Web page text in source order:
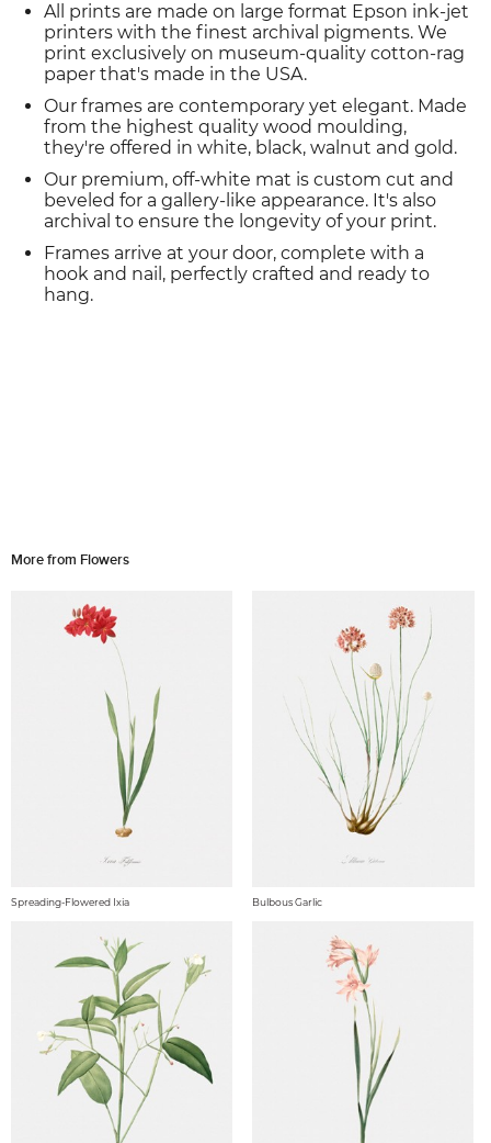
All prints are made on large format Epson ink-jet
printers with the finest archival pigments. We
print exclusively on museum-quality cotton-rag
paper that's made in the USA.
Our frames are contemporary yet elegant. Made
from the highest quality wood moulding,
they're offered in white, black, walnut and gold.
Our premium, off-white mat is custom cut and
beveled for a gallery-like appearance. It's also
archival to ensure the longevity of your print.
Frames arrive at your door, complete with a
hook and nail, perfectly crafted and ready to
hang.
More from Flowers
Spreading-Flowered Ixia Bulbous Garlic